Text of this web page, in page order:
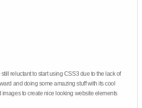
reluctant to start using CSS3 due to the lack of
and doing some amazing stuff with its cool
to create nice looking website elements